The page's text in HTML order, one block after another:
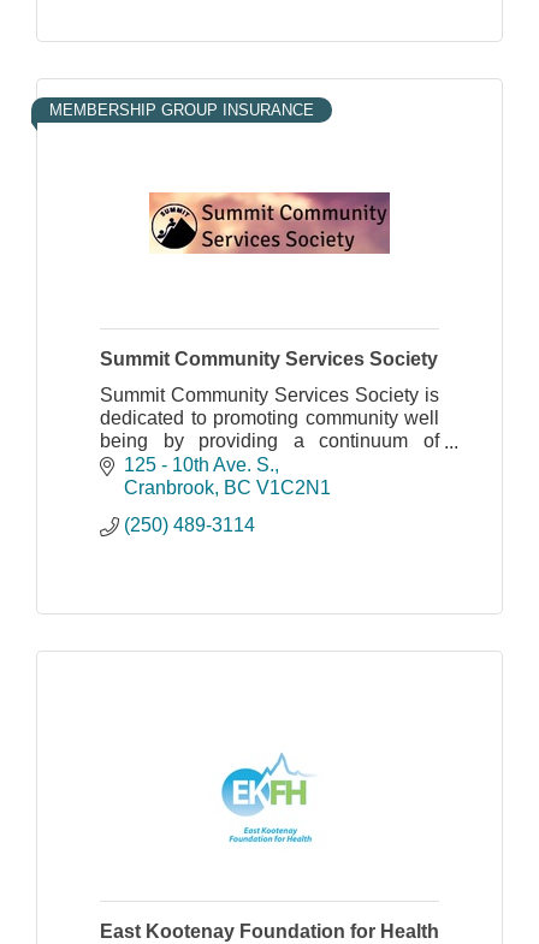
MEMBERSHIP GROUP INSURANCE
Summit Community Services Society
Summit Community Services Society is
dedicated to promoting community well
being by providing a continuum of
quality, accessible, client-centered
support and intervention services.
125 - 10th Ave. S.
Cranbrook BC V1C2N1
(250) 489-3114
East Kootenay Foundation for Health